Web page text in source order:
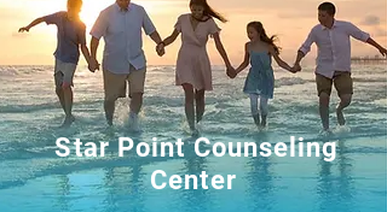
Star Point Counseling
Center